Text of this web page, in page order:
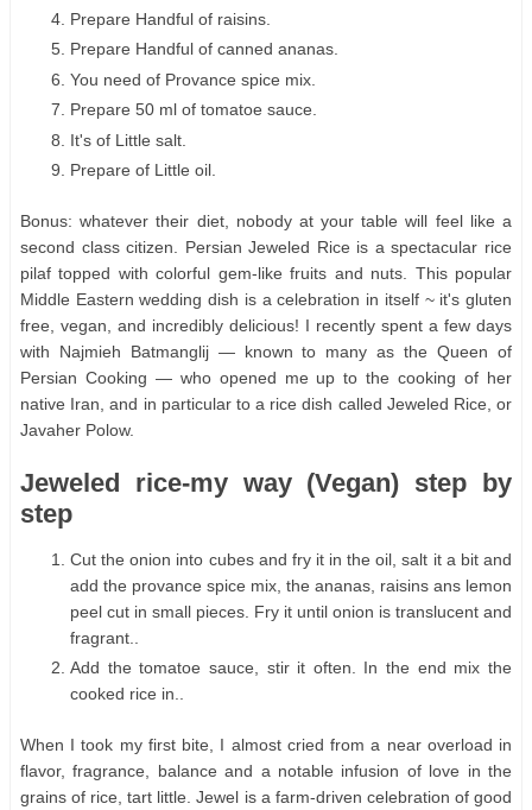
Prepare Handful of raisins.
Prepare Handful of canned ananas.
You need of Provance spice mix.
Prepare 50 ml of tomatoe sauce.
It's of Little salt.
Prepare of Little oil.
Bonus: whatever their diet, nobody at your table will feel like a
second class citizen. Persian Jeweled Rice is a spectacular rice
pilaf topped with colorful gem-like fruits and nuts. This popular
Middle Eastern wedding dish is a celebration in itself ~ it's gluten
free, vegan, and incredibly delicious! I recently spent a few days
with Najmieh Batmanglij — known to many as the Queen of
Persian Cooking — who opened me up to the cooking of her
native Iran, and in particular to a rice dish called Jeweled Rice, or
Javaher Polow.
Jeweled rice-my way (Vegan) step by
step
Cut the onion into cubes and fry it in the oil, salt it a bit and
add the provance spice mix, the ananas, raisins ans lemon
peel cut in small pieces. Fry it until onion is translucent and
fragrant..
Add the tomatoe sauce, stir it often. In the end mix the
cooked rice in..
When I took my first bite, I almost cried from a near overload in
flavor, fragrance, balance and a notable infusion of love in the
grains of rice, tart little. Jewel is a farm-driven celebration of good